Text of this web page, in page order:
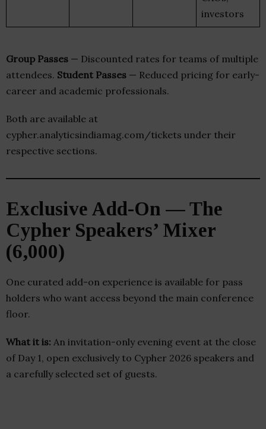
investors
Group Passes — Discounted rates for teams of multiple
attendees. Student Passes — Reduced pricing for early-
career and academic professionals.
Both are available at
cypher.analyticsindiamag.com/tickets under their
respective sections.
Exclusive Add-On — The
Cypher Speakers’ Mixer
(₹6,000)
One curated add-on experience is available for pass
holders who want access beyond the main conference
floor.
What it is: An invitation-only evening event at the close
of Day 1, open exclusively to Cypher 2026 speakers and
a carefully selected set of guests.